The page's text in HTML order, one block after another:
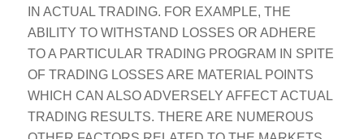
IN ACTUAL TRADING. FOR EXAMPLE, THE
ABILITY TO WITHSTAND LOSSES OR ADHERE
TO A PARTICULAR TRADING PROGRAM IN SPITE
OF TRADING LOSSES ARE MATERIAL POINTS
WHICH CAN ALSO ADVERSELY AFFECT ACTUAL
TRADING RESULTS. THERE ARE NUMEROUS